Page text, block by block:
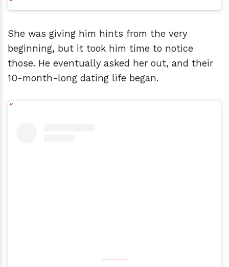
She was giving him hints from the very
beginning, but it took him time to notice
those. He eventually asked her out, and their
10-month-long dating life began.